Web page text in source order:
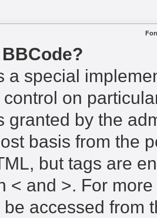
a special
on
granted by the
basis from the
but tags are
< and >. For
accessed from